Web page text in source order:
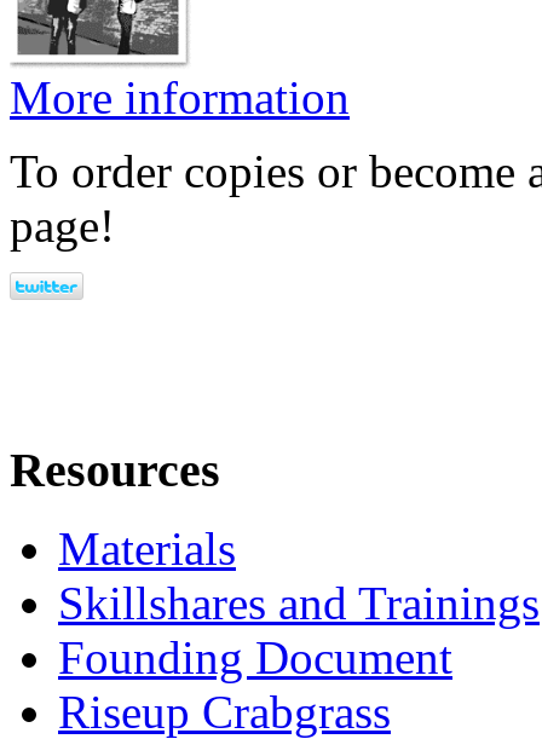
More information
To order copies or become
page!
Resources
Materials
Skillshares and Trainings
Founding Document
Riseup Crabgrass